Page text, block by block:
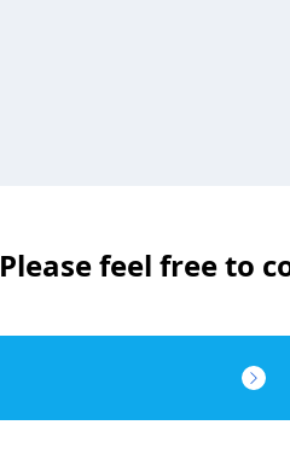
Please feel free to